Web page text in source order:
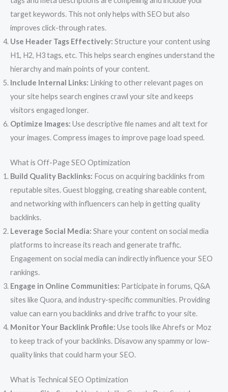
target keywords. This not only helps with SEO but also
improves click-through rates.
Use Header Tags Effectively: Structure your content using
H1, H2, H3 tags, etc. This helps search engines understand the
hierarchy and main points of your content.
Include Internal Links: Linking to other relevant pages on
your site helps search engines crawl your site and keeps
visitors engaged longer.
Optimize Images: Use descriptive file names and alt text for
your images. Compress images to improve page load speed.
What is Off-Page SEO Optimization
Build Quality Backlinks: Focus on acquiring backlinks from
reputable sites. Guest blogging, creating shareable content,
and networking with influencers can help in getting quality
backlinks.
Leverage Social Media: Share your content on social media
platforms to increase its reach and generate traffic.
Engagement on social media can indirectly influence your SEO
rankings.
Engage in Online Communities: Participate in forums, Q&A
sites like Quora, and industry-specific communities. Providing
value can earn you backlinks and drive traffic to your site.
Monitor Your Backlink Profile: Use tools like Ahrefs or Moz
to keep track of your backlinks. Disavow any spammy or low-
quality links that could harm your SEO.
What is Technical SEO Optimization